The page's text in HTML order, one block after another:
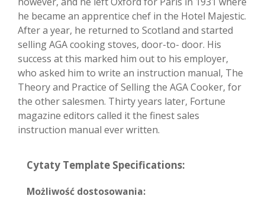
he became an apprentice chef in the Hotel Majestic.
After a year, he returned to Scotland and started
selling AGA cooking stoves, door-to- door. His
success at this marked him out to his employer,
who asked him to write an instruction manual, The
Theory and Practice of Selling the AGA Cooker, for
the other salesmen. Thirty years later, Fortune
magazine editors called it the finest sales
instruction manual ever written.
Cytaty Template Specifications:
Możliwość dostosowania: